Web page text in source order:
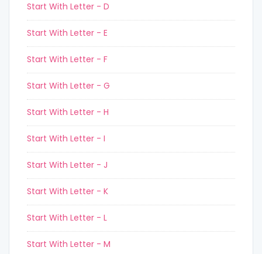
Start With Letter - D
Start With Letter - E
Start With Letter - F
Start With Letter - G
Start With Letter - H
Start With Letter - I
Start With Letter - J
Start With Letter - K
Start With Letter - L
Start With Letter - M